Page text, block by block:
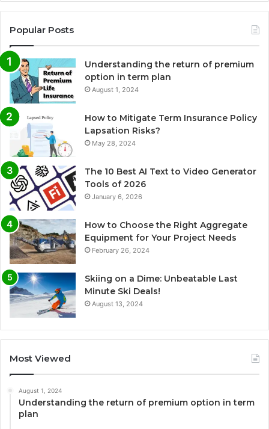
Popular Posts
Understanding the return of premium
option in term plan
August 1, 2024
How to Mitigate Term Insurance Policy
Lapsation Risks?
May 28, 2024
The 10 Best AI Text to Video Generator
Tools of 2026
January 6, 2026
How to Choose the Right Aggregate
Equipment for Your Project Needs
February 26, 2024
Skiing on a Dime: Unbeatable Last
Minute Ski Deals!
August 13, 2024
Most Viewed
August 1, 2024
Understanding the return of premium option in term
plan